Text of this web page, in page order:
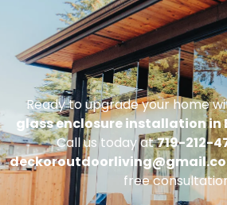
Ready to upgrade your home
glass enclosure installation in
Call us today at719-212-
free